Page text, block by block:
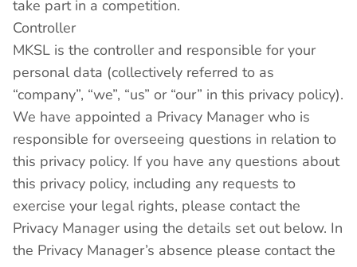
take part in a competition.
Controller
MKSL is the controller and responsible for your
personal data (collectively referred to as
“company”, “we”, “us” or “our” in this privacy policy).
We have appointed a Privacy Manager who is
responsible for overseeing questions in relation to
this privacy policy. If you have any questions about
this privacy policy, including any requests to
exercise your legal rights, please contact the
Privacy Manager using the details set out below. In
the Privacy Manager’s absence please contact the